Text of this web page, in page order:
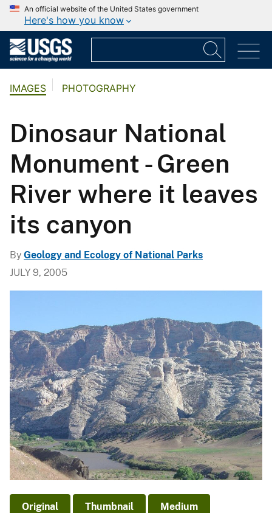
An official website of the United States government
Here's how you know
IMAGES PHOTOGRAPHY
Dinosaur National
Monument - Green
River where it leaves
its canyon
By Geology and Ecology of National Parks
JULY 9, 2005
Original Thumbnail Medium